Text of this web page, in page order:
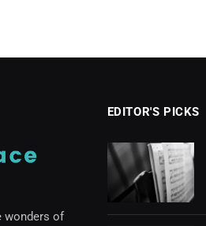
wonders of
EDITOR'S PICKS